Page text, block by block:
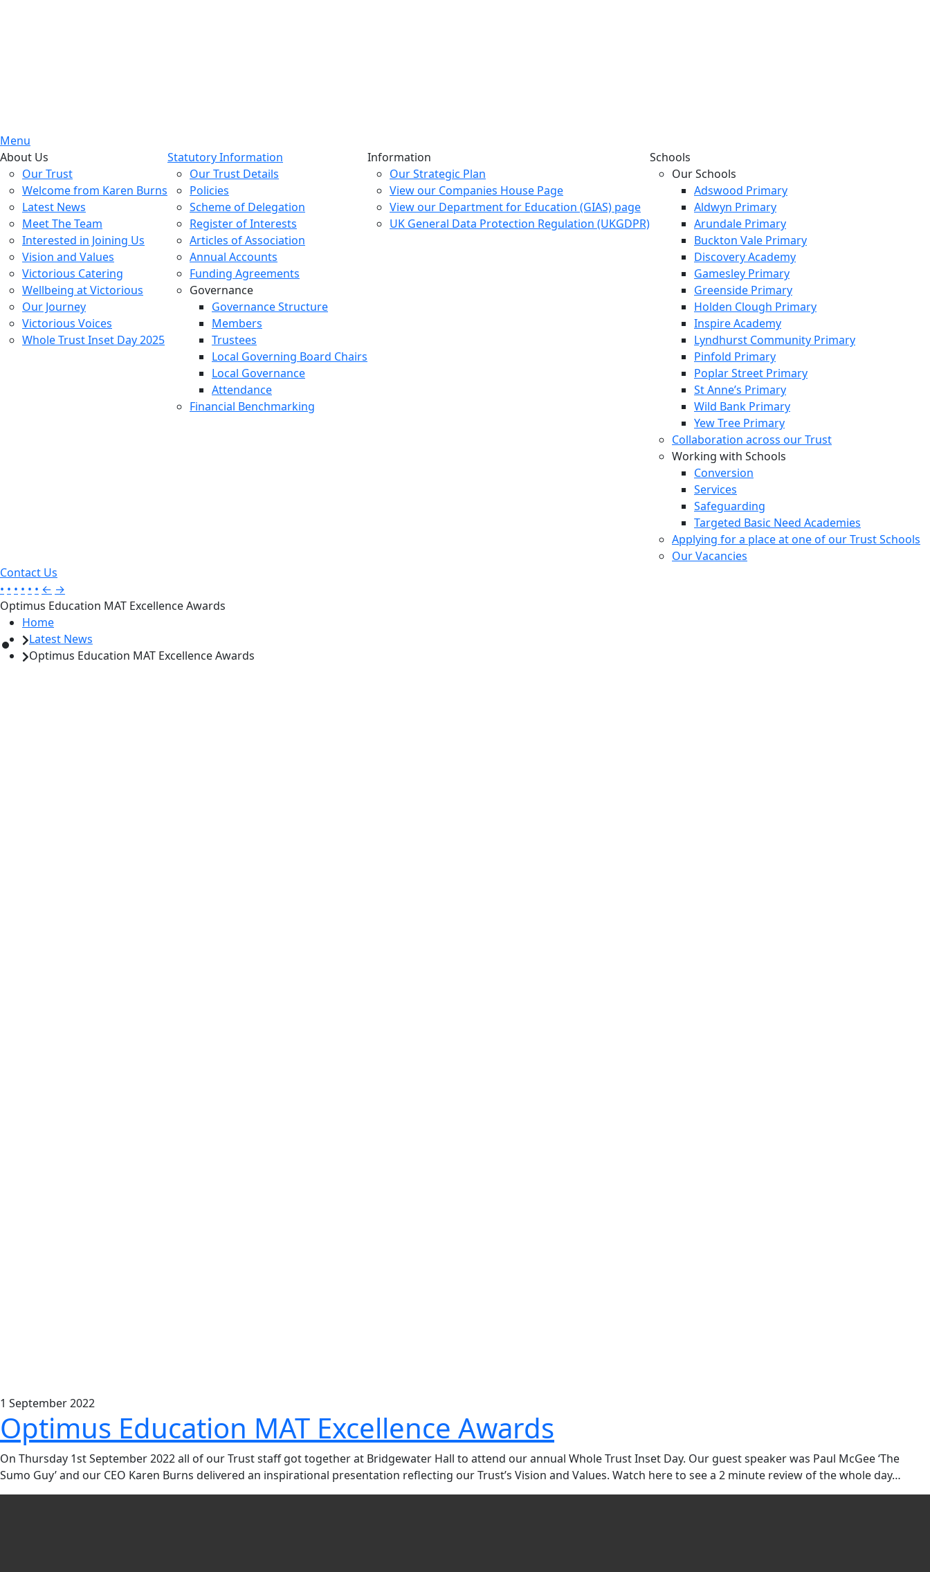
Menu
About Us
Our Trust
Welcome from Karen Burns
Latest News
Meet The Team
Interested in Joining Us
Vision and Values
Victorious Catering
Wellbeing at Victorious
Our Journey
Victorious Voices
Whole Trust Inset Day 2025
Statutory Information
Our Trust Details
Policies
Scheme of Delegation
Register of Interests
Articles of Association
Annual Accounts
Funding Agreements
Governance
Governance Structure
Members
Trustees
Local Governing Board Chairs
Local Governance
Attendance
Financial Benchmarking
Information
Our Strategic Plan
View our Companies House Page
View our Department for Education (GIAS) page
UK General Data Protection Regulation (UKGDPR)
Schools
Our Schools
Adswood Primary
Aldwyn Primary
Arundale Primary
Buckton Vale Primary
Discovery Academy
Gamesley Primary
Greenside Primary
Holden Clough Primary
Inspire Academy
Lyndhurst Community Primary
Pinfold Primary
Poplar Street Primary
St Anne’s Primary
Wild Bank Primary
Yew Tree Primary
Collaboration across our Trust
Working with Schools
Conversion
Services
Safeguarding
Targeted Basic Need Academies
Applying for a place at one of our Trust Schools
Our Vacancies
Contact Us
• • • • • • ← →
Optimus Education MAT Excellence Awards
Home
Latest News
Optimus Education MAT Excellence Awards
1 September2022
Optimus Education MAT Excellence Awards
On Thursday 1st September 2022 all of our Trust staff got together at Bridgewater Hall to attend our annual Whole Trust Inset Day. Our guest speaker was Paul McGee ‘The
Sumo Guy’ and our CEO Karen Burns delivered an inspirational presentation reflecting our Trust’s Vision and Values. Watch here to see a 2 minute review of the whole day…